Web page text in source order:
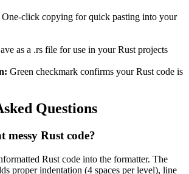
One-click copying for quick pasting into your
as a .rs file for use in your Rust projects
Green checkmark confirms your Rust code is
Questions
Rust code?
Rust code into the formatter. The
proper indentation (4 spaces per level), line